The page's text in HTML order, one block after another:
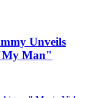
Unveils
Man"